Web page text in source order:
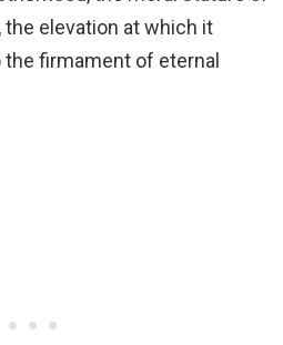
elevation at which it
the firmament of eternal